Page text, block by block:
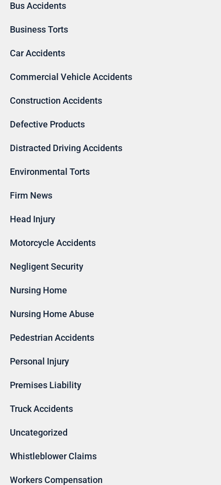
Bus Accidents
Business Torts
Car Accidents
Commercial Vehicle Accidents
Construction Accidents
Defective Products
Distracted Driving Accidents
Environmental Torts
Firm News
Head Injury
Motorcycle Accidents
Negligent Security
Nursing Home
Nursing Home Abuse
Pedestrian Accidents
Personal Injury
Premises Liability
Truck Accidents
Uncategorized
Whistleblower Claims
Workers Compensation